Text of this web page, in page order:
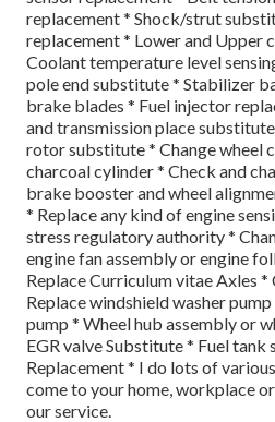
replacement * Shock/strut
replacement * Lower and Upper
Coolant temperature level
pole end substitute * Stabilizer
brake blades * Fuel injector
and transmission place
rotor substitute * Change wheel
charcoal cylinder * Check and
brake booster and wheel
* Replace any kind of engine
stress regulatory authority *
engine fan assembly or engine
Replace Curriculum vitae Axles
Replace windshield washer
pump * Wheel hub assembly or
EGR valve Substitute * Fuel
Replacement * I do lots of
come to your home, workplace
our service.